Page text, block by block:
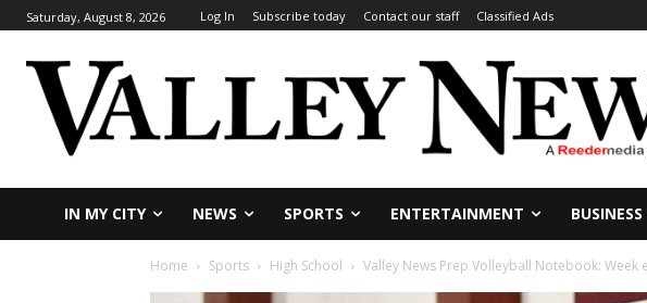
Saturday, August 8, 2026 Log In Subscribe today Contact our staff Classified Ads
IN MY CITY NEWS SPORTS ENTERTAINMENT BUSINESS
Home Sports High School Valley News Prep Volleyball Notebook: Week